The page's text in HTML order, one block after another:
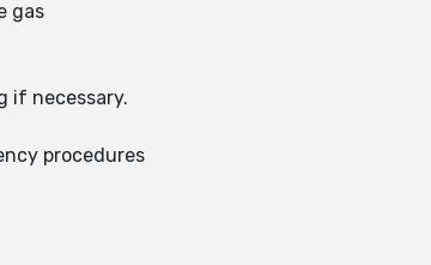
gas
if necessary.
procedures